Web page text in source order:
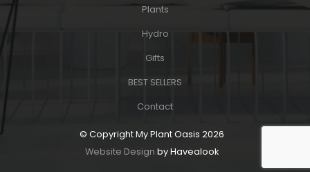
Plants
Hydro
Gifts
BEST SELLERS
Contact
© Copyright My Plant Oasis 2026
Website Design by Havealook